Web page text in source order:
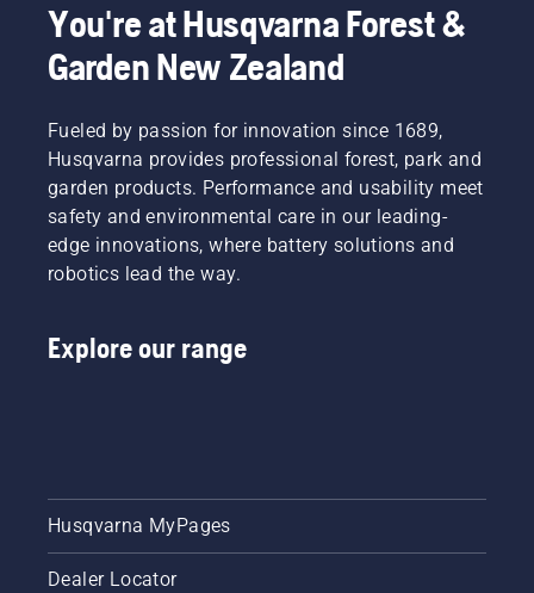
You're at Husqvarna Forest &
Garden New Zealand
Fueled by passion for innovation since 1689,
Husqvarna provides professional forest, park and
garden products. Performance and usability meet
safety and environmental care in our leading-
edge innovations, where battery solutions and
robotics lead the way.
Explore our range
Husqvarna MyPages
Dealer Locator